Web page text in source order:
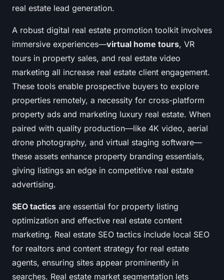
real estate lead generation.
A robust digital real estate promotion toolkit involves
immersive experiences—virtual home tours, VR
tours in property sales, and real estate video
marketing all increase real estate client engagement.
These tools enable prospective buyers to explore
properties remotely, a necessity for cross-platform
property ads and marketing luxury real estate. When
paired with quality production—like 4K video, aerial
drone photography, and virtual staging software—
these assets enhance property branding essentials,
giving listings an edge in competitive real estate
advertising.
SEO tactics are essential for property listing
optimization and effective real estate content
marketing. Real estate SEO tactics include local SEO
for realtors and content strategy for real estate
agents, ensuring sites appear prominently in
searches. Real estate market segmentation lets